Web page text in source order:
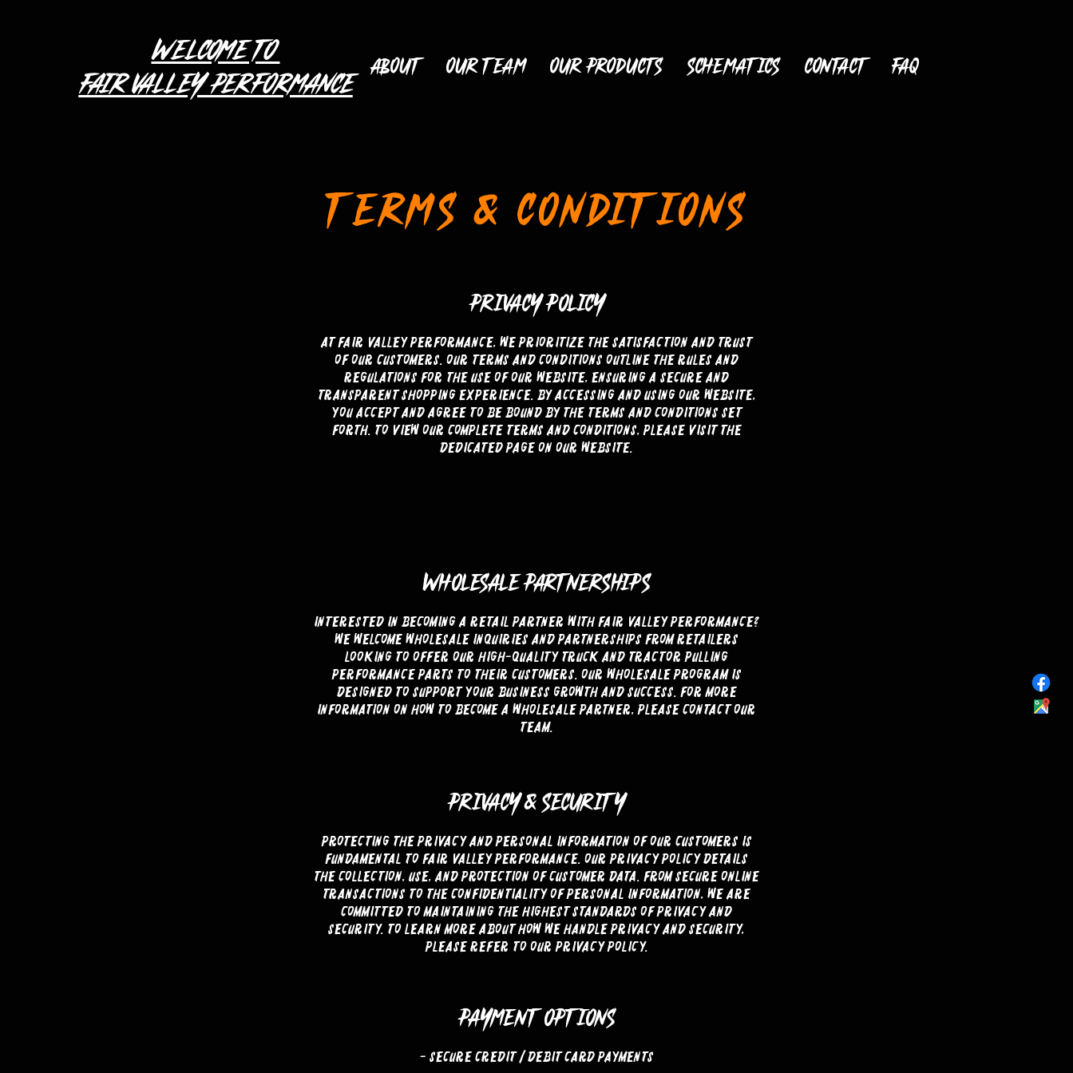
WELCOME TO
FAIR VALLEY PERFORMANCE
ABOUT OUR TEAM OUR PRODUCTS Schematics CONTACT FAQ
TERMS & CONDITIONS
PRIVACY POLICY
At Fair Valley Performance, we prioritize the satisfaction and trust
of our customers. Our terms and conditions outline the rules and
regulations for the use of our website, ensuring a secure and
transparent shopping experience. By accessing and using our website,
you accept and agree to be bound by the terms and conditions set
forth. To view our complete terms and conditions, please visit the
dedicated page on our website.
WHOLESALE PARTNERSHIPS
Interested in becoming a retail partner with Fair Valley Performance?
We welcome wholesale inquiries and partnerships from retailers
looking to offer our high-quality truck and tractor pulling
performance parts to their customers. Our wholesale program is
designed to support your business growth and success. For more
information on how to become a wholesale partner, please contact our
team.
PRIVACY & SECURITY
Protecting the privacy and personal information of our customers is
fundamental to Fair Valley Performance. Our privacy policy details
the collection, use, and protection of customer data. From secure online
transactions to the confidentiality of personal information, we are
committed to maintaining the highest standards of privacy and
security. To learn more about how we handle privacy and security,
please refer to our privacy policy.
PAYMENT OPTIONS
- Secure Credit / Debit Card Payments